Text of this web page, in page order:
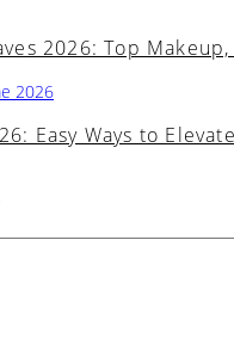
2026: Top
Easy Ways to